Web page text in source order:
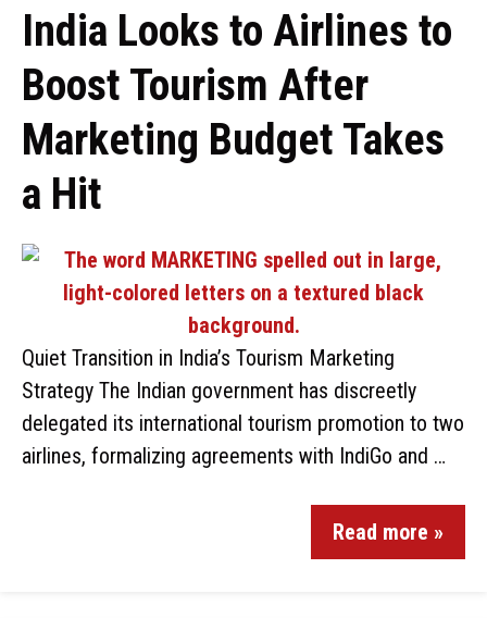
India Looks to Airlines to
Boost Tourism After
Marketing Budget Takes
a Hit
Quiet Transition in India’s Tourism Marketing
Strategy The Indian government has discreetly
delegated its international tourism promotion to two
airlines, formalizing agreements with IndiGo and …
Read more »